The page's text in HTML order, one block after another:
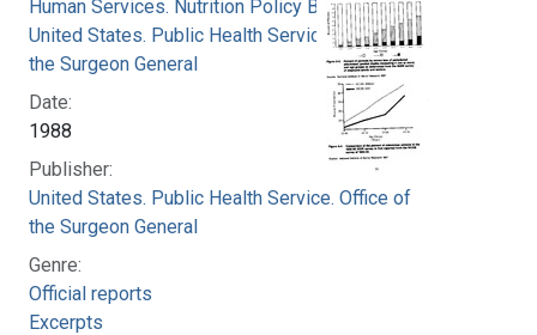
Human Services. Nutrition Policy Board
United States. Public Health Service. Office of
the Surgeon General
Date:
1988
Publisher:
United States. Public Health Service. Office of
the Surgeon General
Genre:
Official reports
Excerpts